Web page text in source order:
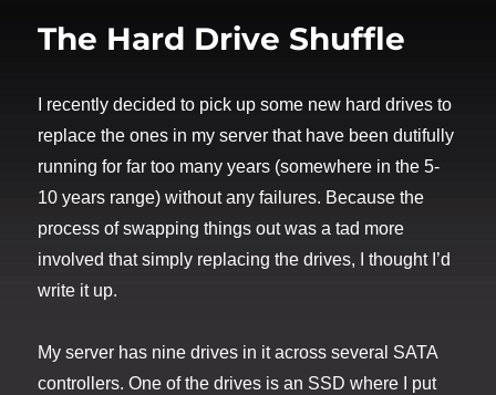
The Hard Drive Shuffle
I recently decided to pick up some new hard drives to
replace the ones in my server that have been dutifully
running for far too many years (somewhere in the 5-
10 years range) without any failures. Because the
process of swapping things out was a tad more
involved that simply replacing the drives, I thought I’d
write it up.
My server has nine drives in it across several SATA
controllers. One of the drives is an SSD where I put